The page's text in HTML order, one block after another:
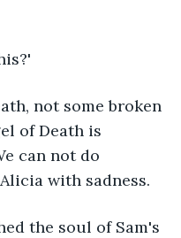
not some broken
of Death is
can not do
with sadness.
the soul of Sam's